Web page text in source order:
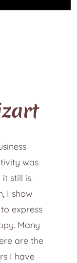
was
still is.
I show
express
Many
are the
I have